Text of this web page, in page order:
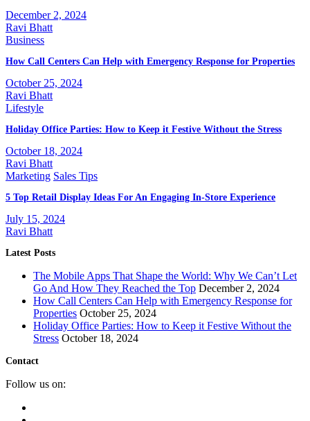
December 2, 2024
Ravi Bhatt
Business
How Call Centers Can Help with Emergency Response for Properties
October 25, 2024
Ravi Bhatt
Lifestyle
Holiday Office Parties: How to Keep it Festive Without the Stress
October 18, 2024
Ravi Bhatt
Marketing Sales Tips
5 Top Retail Display Ideas For An Engaging In-Store Experience
July 15, 2024
Ravi Bhatt
Latest Posts
The Mobile Apps That Shape the World: Why We Can’t Let
Go And How They Reached the Top December 2, 2024
How Call Centers Can Help with Emergency Response for
Properties October 25, 2024
Holiday Office Parties: How to Keep it Festive Without the
Stress October 18, 2024
Contact
Follow us on: